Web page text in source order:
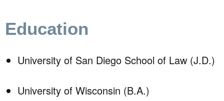
Education
University of San Diego School of Law (J.D.)
University of Wisconsin (B.A.)